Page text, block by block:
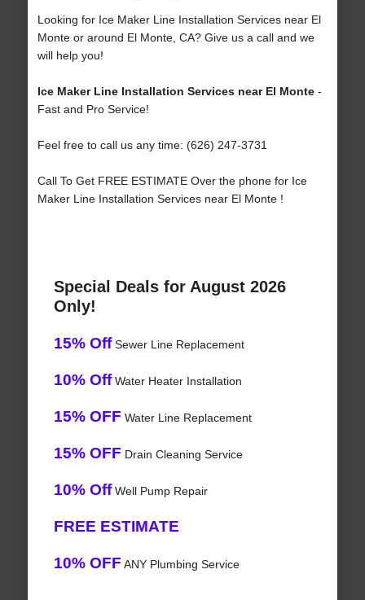
Looking for Ice Maker Line Installation Services near El
Monte or around El Monte, CA? Give us a call and we
will help you!
Ice Maker Line Installation Services near El Monte-
Fast and Pro Service!
Feel free to call us any time: (626) 247-3731
Call To Get FREE ESTIMATE Over the phone for Ice
Maker Line Installation Services near El Monte !
Special Deals for August 2026
Only!
15% OffSewer Line Replacement
10% OffWater Heater Installation
15% OFF Water Line Replacement
15% OFF Drain Cleaning Service
10% OffWell Pump Repair
FREE ESTIMATE
10% OFF ANY Plumbing Service